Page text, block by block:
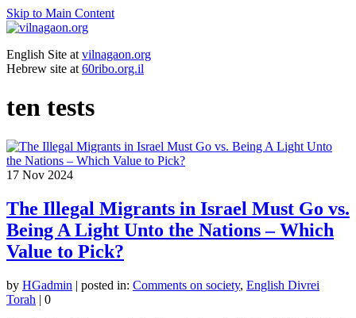
Skip to Main Content
English Site at vilnagaon.org
Hebrew site at 60ribo.org.il
ten tests
17 Nov 2024
The Illegal Migrants in Israel Must Go vs.
Being A Light Unto the Nations – Which
Value to Pick?
by HGadmin | posted in: Comments on society, English Divrei
Torah | 0